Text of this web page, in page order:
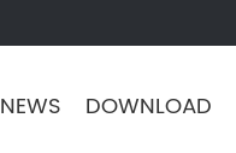
NEWS DOWNLOAD